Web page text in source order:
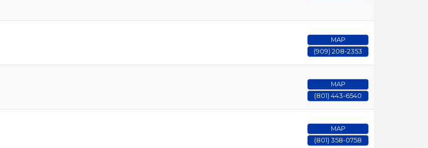
MAP
(909) 208-2353
MAP
(801) 443-6540
MAP
(801) 358-0758